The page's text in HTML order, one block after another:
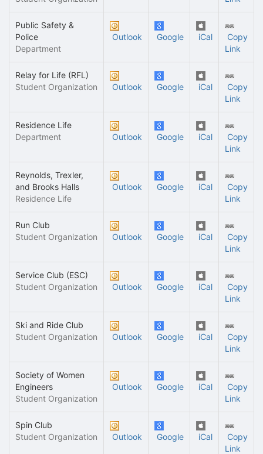
Public Safety &
Police
Department
Outlook Google iCal
Copy
Link
Relay for Life (RFL)
Student Organization
Outlook Google iCal
Copy
Link
Residence Life
Department
Outlook Google iCal
Copy
Link
Reynolds, Trexler,
and Brooks Halls
Residence Life
Outlook Google iCal
Copy
Link
Run Club
Student Organization
Outlook Google iCal
Copy
Link
Service Club (ESC)
Student Organization
Outlook Google iCal
Copy
Link
Ski and Ride Club
Student Organization
Outlook Google iCal
Copy
Link
Society of Women
Engineers
Student Organization
Outlook Google iCal
Copy
Link
Spin Club
Student Organization
Outlook Google iCal
Copy
Link